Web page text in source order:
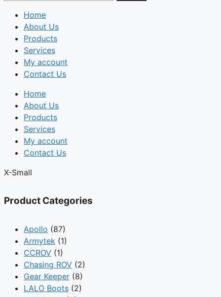
Home
About Us
Products
Services
My account
Contact Us
Home
About Us
Products
Services
My account
Contact Us
X-Small
Product Categories
Apollo (87)
Armytek (1)
CCROV (1)
Chasing ROV (2)
Gear Keeper (8)
LALO Boots (2)